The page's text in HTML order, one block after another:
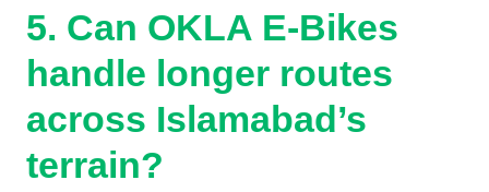
5. Can OKLA E-Bikes
handle longer routes
across Islamabad’s
terrain?